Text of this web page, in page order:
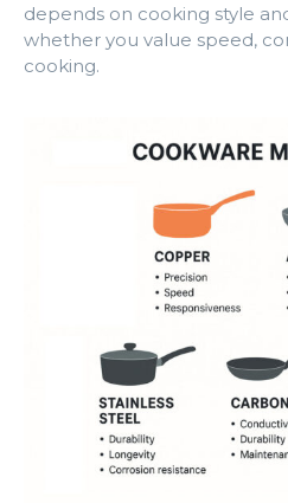
depends on cooking style
whether you value speed,
cooking.